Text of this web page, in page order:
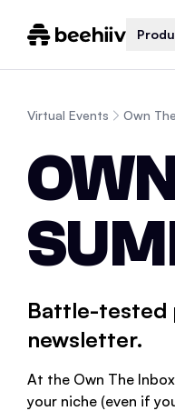
Virtual Events Own
Battle-tested
newsletter.
At the Own The
your niche (even if